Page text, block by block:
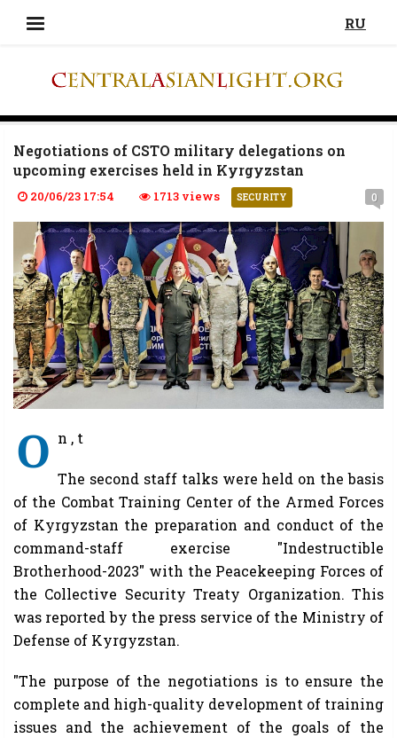
RU
Negotiations of CSTO military delegations on
upcoming exercises held in Kyrgyzstan
20/06/23 17:54 1713 views SECURITY 0
O n , t
The second staff talks were held on the basis
of the Combat Training Center of the Armed Forces
of Kyrgyzstan the preparation and conduct of the
command-staff exercise "Indestructible
Brotherhood-2023" with the Peacekeeping Forces of
the Collective Security Treaty Organization. This
was reported by the press service of the Ministry of
Defense of Kyrgyzstan.
"The purpose of the negotiations is to ensure the
complete and high-quality development of training
issues and the achievement of the goals of the